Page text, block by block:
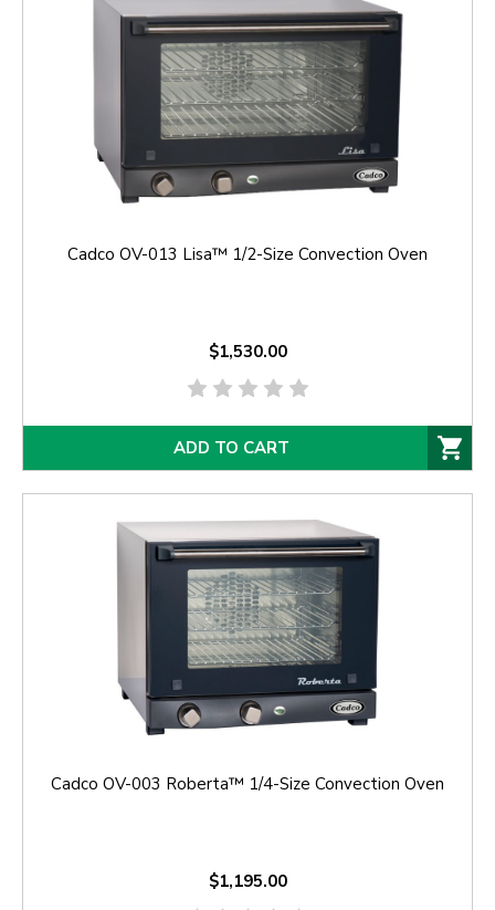
Cadco OV-013 Lisa™ 1/2-Size Convection Oven
$1,530.00
ADD TO CART
Cadco OV-003 Roberta™ 1/4-Size Convection Oven
$1,195.00